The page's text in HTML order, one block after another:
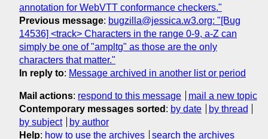
annotation for WebVTT conformance checkers."
Previous message: bugzilla@jessica.w3.org: "[Bug
14536] <track> Characters in the range 0-9, a-Z can
simply be one of "ampltg" as those are the only
characters that matter."
In reply to: Message archived in another list or period
Mail actions: respond to this message
mail a new topic
Contemporary messages sorted : by date
by thread
by subject
by author
Help: how to use the archives search the archives